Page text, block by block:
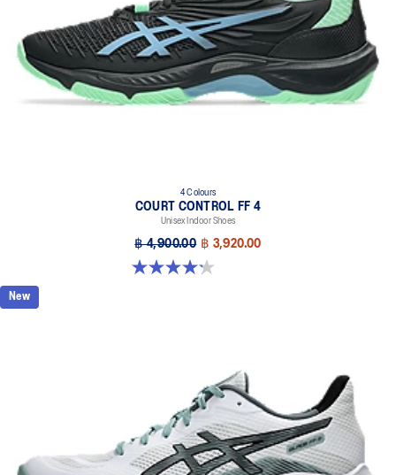
4 Colours
COURT CONTROL FF 4
Unisex Indoor Shoes
฿ 4,900.00 ฿ 3,920.00
4.2 out of 5 stars. 5 reviews
New